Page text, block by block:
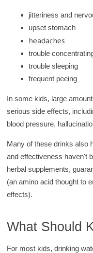
jitteriness and
upset stomach
headaches
trouble
trouble sleeping
frequent peeing
In some kids, large
serious side effects,
blood pressure,
Many of these drinks also
and effectiveness haven't
herbal supplements,
(an amino acid thought to
effects).
What Should
For most kids, drinking